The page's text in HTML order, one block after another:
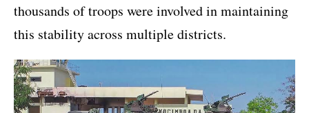
thousands of troops were involved in maintaining
this stability across multiple districts.